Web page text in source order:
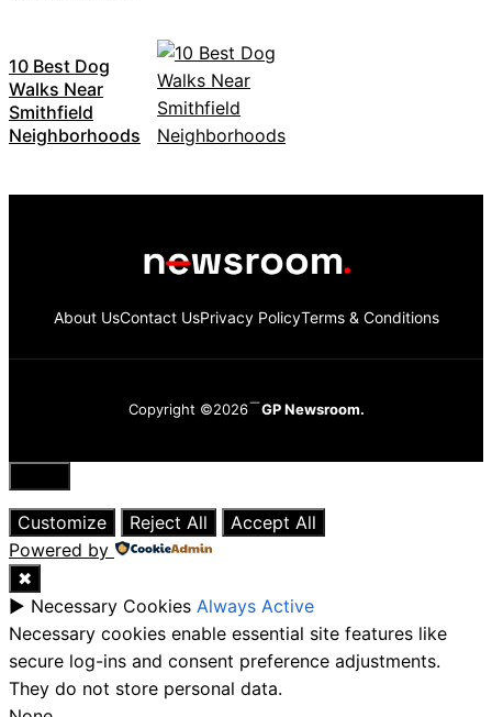
10 Best Dog
Walks Near
Smithfield
Neighborhoods
About UsContact UsPrivacy PolicyTerms & Conditions
Copyright ©2026 GP Newsroom.
Close
Customize
Reject All
Accept All
Powered by
✖
► Necessary Cookies Always Active
Necessary cookies enable essential site features like
secure log-ins and consent preference adjustments.
They do not store personal data.